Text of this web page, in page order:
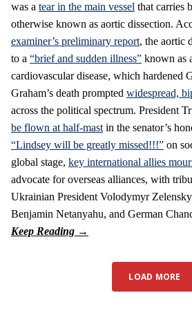
was a tear in the main vessel that carries
otherwise known as aortic dissection.
examiner’s preliminary report, the aortic
to a “brief and sudden illness” known as
cardiovascular disease, which hardened
Graham’s death prompted widespread,
across the political spectrum. President
be flown at half-mastin the senator’s
“Lindsey will be greatly missed!!!” on
global stage, key international allies
advocate for overseas alliances, with
Ukrainian President Volodymyr
Benjamin Netanyahu, and German
LOAD MORE